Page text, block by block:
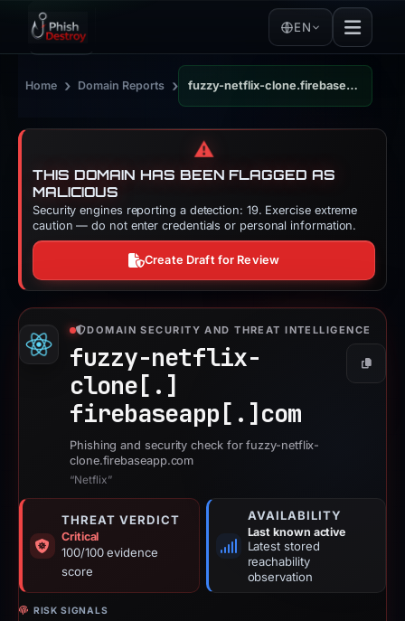
EN
Home › Domain Reports › fuzzy-netflix-clone.firebaseapp.com
⚠️
THIS DOMAIN HAS BEEN FLAGGED AS
MALICIOUS
Security engines reporting a detection: 19. Exercise extreme
caution — do not enter credentials or personal information.
Create Draft for Review
DOMAIN SECURITY AND THREAT INTELLIGENCE
fuzzy-netflix-
clone[.]
firebaseapp[.] com
Copy
Phishing and security check for fuzzy-netflix-
clone.firebaseapp.com
“Netflix”
THREAT VERDICT
Critical
100/100 evidence
score
AVAILABILITY
Last known active
Latest stored
reachability
observation
RISK SIGNALS